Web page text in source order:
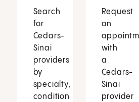
Search
for
Cedars-
Sinai
providers
by
specialty,
condition
Request
an
with
a
Cedars-
Sinai
provider